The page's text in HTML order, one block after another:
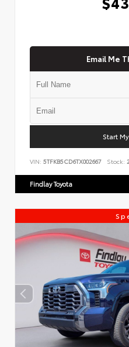
Email Me
Start
VIN: 5TFKB5CD6TX002667 Stock:
Findlay Toyota